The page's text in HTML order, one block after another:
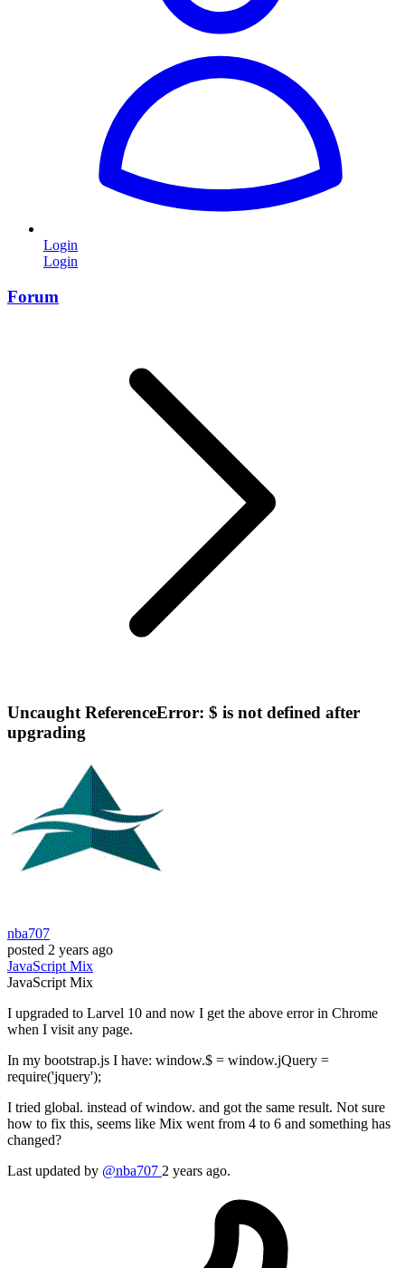
Login
Login
Forum
Uncaught ReferenceError: $ is not defined after
upgrading
nba707
posted 2 years ago
JavaScriptMix
JavaScriptMix
I upgraded to Larvel 10 and now I get the above error in Chrome
when I visit any page.
In my bootstrap.js I have: window.$ = window.jQuery =
require('jquery');
I tried global. instead of window. and got the same result. Not sure
how to fix this, seems like Mix went from 4 to 6 and something has
changed?
Last updated by @nba707 2 years ago.